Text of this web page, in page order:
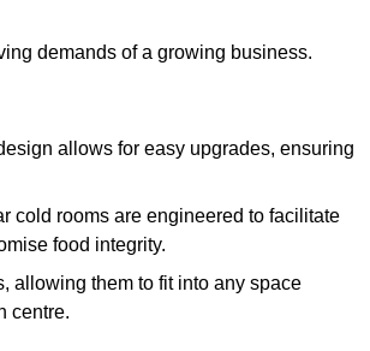
demands of a growing business.
allows for easy upgrades, ensuring
cold rooms are engineered to facilitate
food integrity.
allowing them to fit into any space
centre.